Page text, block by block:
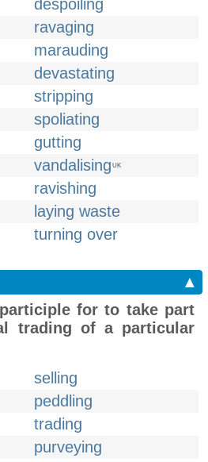
despoiling
ravaging
marauding
devastating
stripping
spoliating
gutting
vandalising UK
ravishing
laying waste
turning over
▲
for to take part
trading of a particular
selling
peddling
trading
purveying